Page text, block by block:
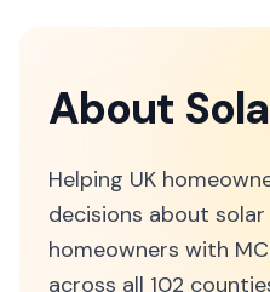
About
Helping UK
decisions about
homeowners with
across all 102